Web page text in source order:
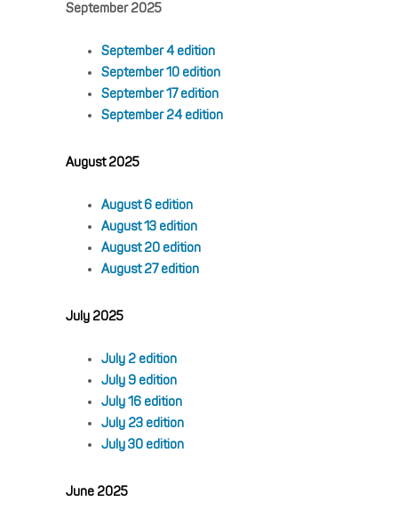
September 2025
September 4 edition
September 10 edition
September 17 edition
September 24 edition
August 2025
August 6 edition
August 13 edition
August 20 edition
August 27 edition
July 2025
July 2 edition
July 9 edition
July 16 edition
July 23 edition
July 30 edition
June 2025